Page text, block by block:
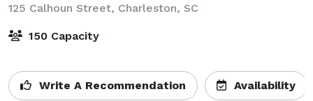
125 Calhoun Street, Charleston, SC
150 Capacity
Write A Recommendation Availability